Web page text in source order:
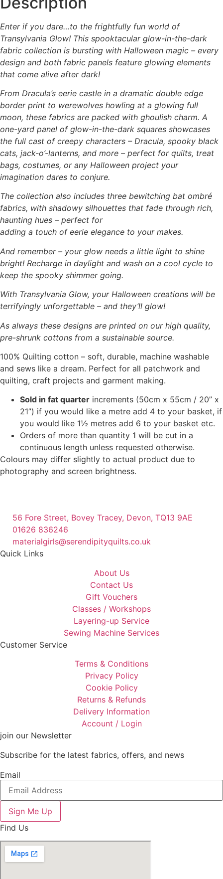
be
chosen
on
the
page
Enter if you dare…to the frightfully fun world of
Transylvania Glow! This spooktacular glow-in-the-dark
fabric collection is bursting with Halloween magic – every
design and both fabric panels feature glowing elements
that come alive after dark!
From Dracula’s eerie castle in a dramatic double edge
border print to werewolves howling at a glowing full
moon, these fabrics are packed with ghoulish charm. A
one-yard panel of glow-in-the-dark squares showcases
the full cast of creepy characters – Dracula, spooky black
cats, jack-o’-lanterns, and more – perfect for quilts, treat
bags, costumes, or any Halloween project your
imagination dares to conjure.
The collection also includes three bewitching bat ombré
fabrics, with shadowy silhouettes that fade through rich,
haunting hues – perfect for
adding a touch of eerie elegance to your makes.
And remember – your glow needs a little light to shine
bright! Recharge in daylight and wash on a cool cycle to
keep the spooky shimmer going.
With Transylvania Glow, your Halloween creations will be
terrifyingly unforgettable – and they’ll glow!
As always these designs are printed on our high quality,
pre-shrunk cottons from a sustainable source.
100% Quilting cotton – soft, durable, machine washable
and sews like a dream. Perfect for all patchwork and
quilting, craft projects and garment making.
Sold in fat quarter increments (50cm x 55cm / 20” x
21”) if you would like a metre add 4 to your basket, if
you would like 1½ metres add 6 to your basket etc.
Orders of more than quantity 1 will be cut in a
continuous length unless requested otherwise.
Colours may differ slightly to actual product due to
photography and screen brightness.
56 Fore Street, Bovey Tracey, Devon, TQ13 9AE
01626 836246
materialgirls@serendipityquilts.co.uk
Quick Links
About Us
Contact Us
Gift Vouchers
Classes / Workshops
Layering-up Service
Sewing Machine Services
Customer Service
Terms & Conditions
Privacy Policy
Cookie Policy
Returns & Refunds
Delivery Information
Account / Login
join our Newsletter
Subscribe for the latest fabrics, offers, and news
Email
Sign Me Up
Find Us